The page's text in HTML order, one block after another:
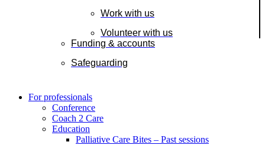
Work with us
Volunteer with us
Funding & accounts
Safeguarding
For professionals
Conference
Coach 2 Care
Education
Palliative Care Bites – Past sessions